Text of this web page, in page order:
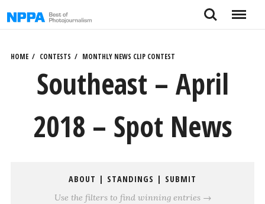
to
Search Menu
HOME CONTESTS MONTHLY NEWS CLIP CONTEST
Southeast – April
2018 – Spot News
ABOUT | STANDINGS | SUBMIT
Use the filters to find winning entries →